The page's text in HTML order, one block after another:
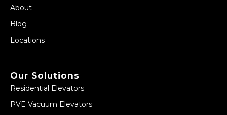
About
Blog
Locations
Our Solutions
Residential Elevators
PVE Vacuum Elevators